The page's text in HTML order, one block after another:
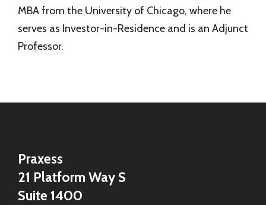
MBA from the University of Chicago, where he
serves as Investor-in-Residence and is an Adjunct
Professor.
Praxess
21 Platform Way S
Suite 1400